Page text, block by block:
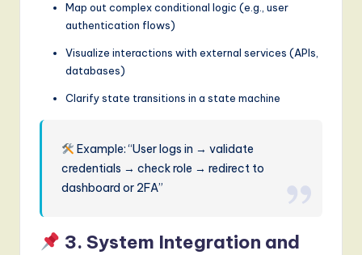
Map out complex conditional logic (e.g., user
authentication flows)
Visualize interactions with external services (APIs,
databases)
Clarify state transitions in a state machine
Example: “User logs in → validate
credentials → check role → redirect to
dashboard or 2FA”
3. System Integration and